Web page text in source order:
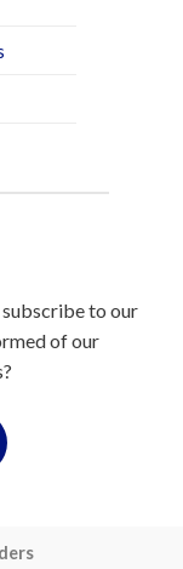
subscribe to our
of our